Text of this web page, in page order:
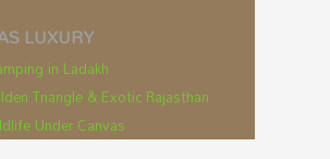
LUXURY
in Ladakh
Triangle & Exotic Rajasthan
Under Canvas